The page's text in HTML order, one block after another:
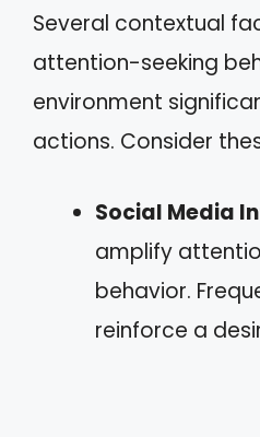
Several contextual
attention-seeking
environment
actions. Consider
Social Media
amplify
behavior.
reinforce a